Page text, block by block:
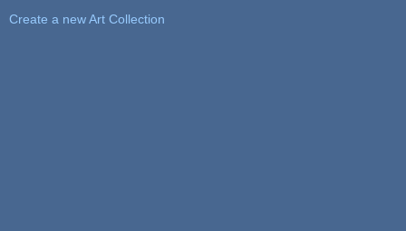
Create a new Art Collection